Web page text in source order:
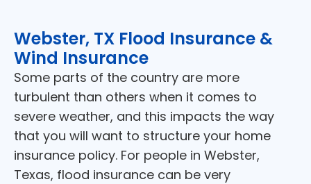
Webster, TX Flood Insurance &
Wind Insurance
Some parts of the country are more
turbulent than others when it comes to
severe weather, and this impacts the way
that you will want to structure your home
insurance policy. For people in Webster,
Texas, flood insurance can be very